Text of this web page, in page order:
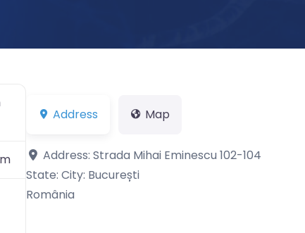
Address Map
Address: Strada Mihai Eminescu 102-104
State: City: București
România